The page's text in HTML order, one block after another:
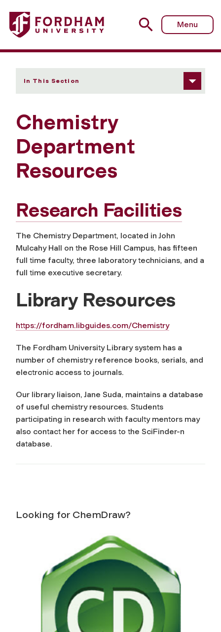
Fordham University - Resources
Menu
In This Section
Chemistry
Department
Resources
Research Facilities
The Chemistry Department, located in John
Mulcahy Hall on the Rose Hill Campus, has fifteen
full time faculty, three laboratory technicians, and a
full time executive secretary.
Library Resources
https://fordham.libguides.com/Chemistry
The Fordham University Library system has a
number of chemistry reference books, serials, and
electronic access to journals.
Our library liaison, Jane Suda, maintains a database
of useful chemistry resources. Students
participating in research with faculty mentors may
also contact her for access to the SciFinder-n
database.
Looking for ChemDraw?